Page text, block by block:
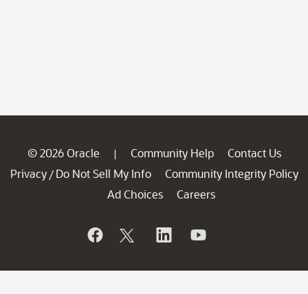
© 2026 Oracle | Community Help
Contact Us
Privacy / Do Not Sell My Info
Community Integrity Policy
Ad Choices
Careers